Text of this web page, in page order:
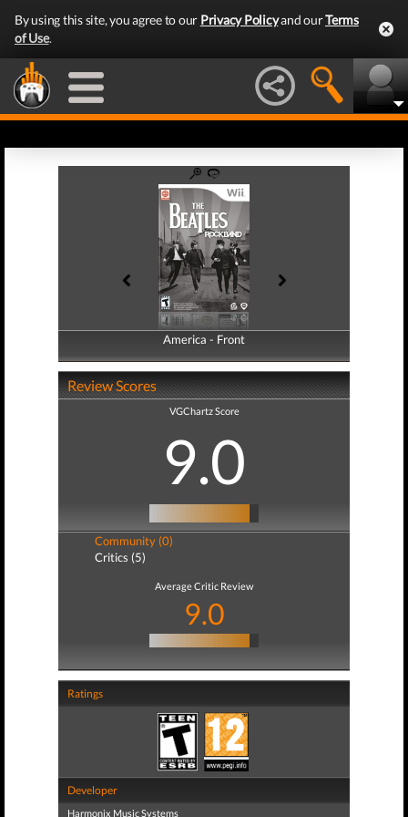
By using this site, you agree to our Privacy Policyand ourTerms
of Use.
America - Front
America - Back
Review Scores
VGChartz Score
9.0
Community (0)
Critics (5)
Average Critic Review
9.0
Ratings
Developer
Harmonix Music Systems